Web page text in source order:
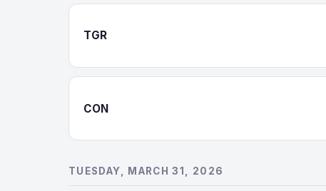
TGR
CON
TUESDAY, MARCH 31, 2026